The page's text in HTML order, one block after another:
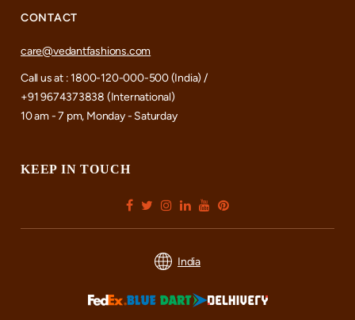
CONTACT
care@vedantfashions.com
Call us at : 1800-120-000-500 (India) /
+91 9674373838 (International)
10 am - 7 pm, Monday - Saturday
KEEP IN TOUCH
India